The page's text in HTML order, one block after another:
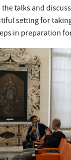
the talks and
setting for
in preparation